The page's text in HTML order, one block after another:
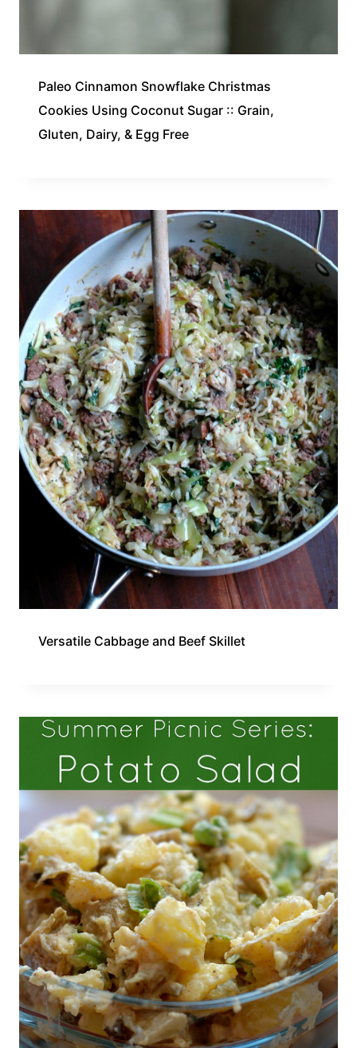
Paleo Cinnamon Snowflake Christmas
Cookies Using Coconut Sugar :: Grain,
Gluten, Dairy, & Egg Free
Versatile Cabbage and Beef Skillet